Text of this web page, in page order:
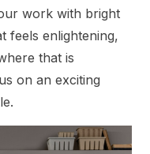
work with bright
feels enlightening,
that is
on an exciting